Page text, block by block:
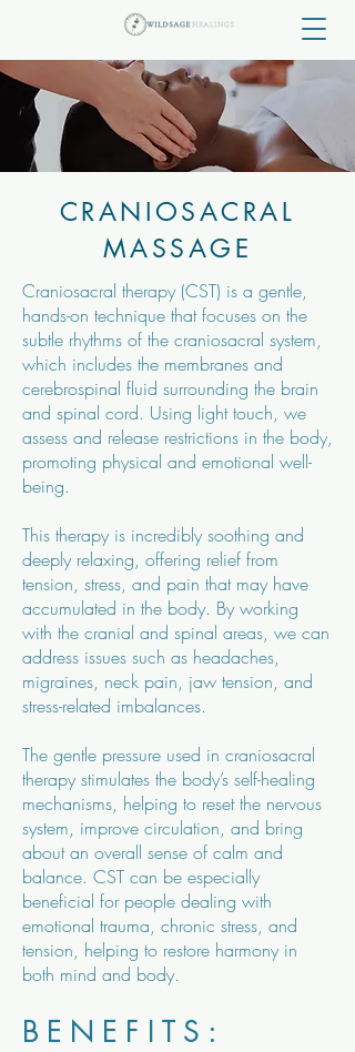
CRANIOSACRAL
MASSAGE
Craniosacral therapy (CST) is a gentle,
hands-on technique that focuses on the
subtle rhythms of the craniosacral system,
which includes the membranes and
cerebrospinal fluid surrounding the brain
and spinal cord. Using light touch, we
assess and release restrictions in the body,
promoting physical and emotional well-
being.
This therapy is incredibly soothing and
deeply relaxing, offering relief from
tension, stress, and pain that may have
accumulated in the body. By working
with the cranial and spinal areas, we can
address issues such as headaches,
migraines, neck pain, jaw tension, and
stress-related imbalances.
The gentle pressure used in craniosacral
therapy stimulates the body’s self-healing
mechanisms, helping to reset the nervous
system, improve circulation, and bring
about an overall sense of calm and
balance. CST can be especially
beneficial for people dealing with
emotional trauma, chronic stress, and
tension, helping to restore harmony in
both mind and body.
BENEFITS: